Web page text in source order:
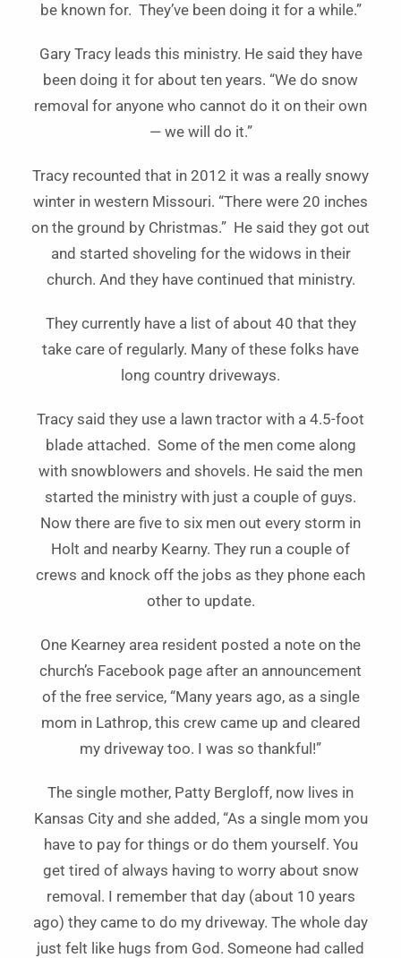
be known for. They’ve been doing it for a while.”
Gary Tracy leads this ministry. He said they have
been doing it for about ten years. “We do snow
removal for anyone who cannot do it on their own
— we will do it.”
Tracy recounted that in 2012 it was a really snowy
winter in western Missouri. “There were 20 inches
on the ground by Christmas.” He said they got out
and started shoveling for the widows in their
church. And they have continued that ministry.
They currently have a list of about 40 that they
take care of regularly. Many of these folks have
long country driveways.
Tracy said they use a lawn tractor with a 4.5-foot
blade attached. Some of the men come along
with snowblowers and shovels. He said the men
started the ministry with just a couple of guys.
Now there are five to six men out every storm in
Holt and nearby Kearny. They run a couple of
crews and knock off the jobs as they phone each
other to update.
One Kearney area resident posted a note on the
church’s Facebook page after an announcement
of the free service, “Many years ago, as a single
mom in Lathrop, this crew came up and cleared
my driveway too. I was so thankful!”
The single mother, Patty Bergloff, now lives in
Kansas City and she added, “As a single mom you
have to pay for things or do them yourself. You
get tired of always having to worry about snow
removal. I remember that day (about 10 years
ago) they came to do my driveway. The whole day
just felt like hugs from God. Someone had called